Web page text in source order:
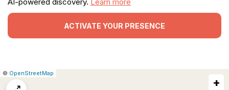
ACTIVATE YOUR PRESENCE
Leaflet
|© OpenStreetMap
+